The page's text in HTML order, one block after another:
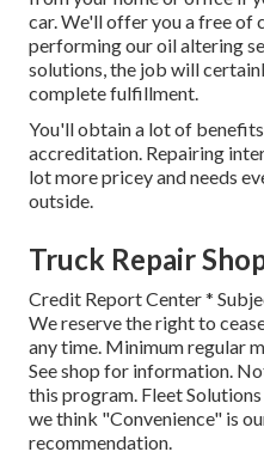
car. We'll offer you a free of
performing our oil altering
solutions, the job will
complete fulfillment.
You'll obtain a lot of benefits
accreditation. Repairing
lot more pricey and needs
outside.
Truck Repair
Credit Report Center *
We reserve the right to
any time. Minimum regular
See shop for information.
this program. Fleet
we think "Convenience" is
recommendation.